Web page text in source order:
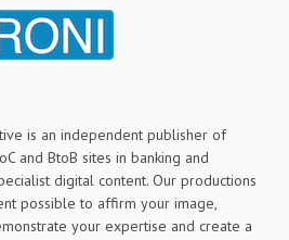
is an independent publisher of
and BtoB sites in banking and
digital content. Our productions
possible to affirm your image,
your expertise and create a